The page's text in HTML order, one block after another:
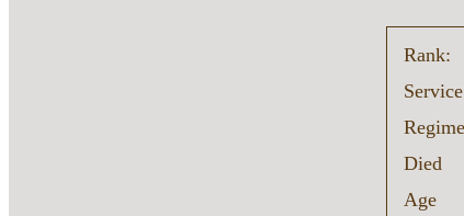
Rank:
Died
Age